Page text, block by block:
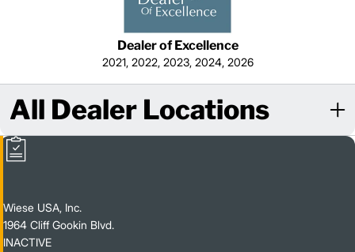
Dealer of Excellence
2021, 2022, 2023, 2024, 2026
All Dealer Locations
Wiese USA, Inc.
1964 Cliff Gookin Blvd.
INACTIVE